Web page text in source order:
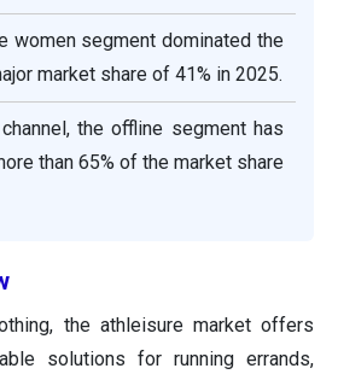
women segment dominated the
market share of 41% in 2025.
the offline segment has
than 65% of the market share
the athleisure market offers
solutions for running errands,